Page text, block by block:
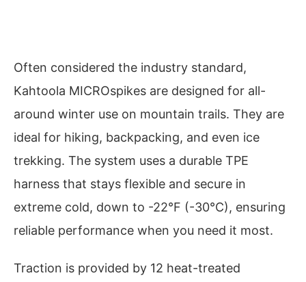
Often considered the industry standard,
Kahtoola MICROspikes are designed for all-
around winter use on mountain trails. They are
ideal for hiking, backpacking, and even ice
trekking. The system uses a durable TPE
harness that stays flexible and secure in
extreme cold, down to -22°F (-30°C), ensuring
reliable performance when you need it most.
Traction is provided by 12 heat-treated